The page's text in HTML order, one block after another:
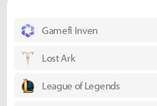
Gamefi Inven
Lost Ark
League of Legends